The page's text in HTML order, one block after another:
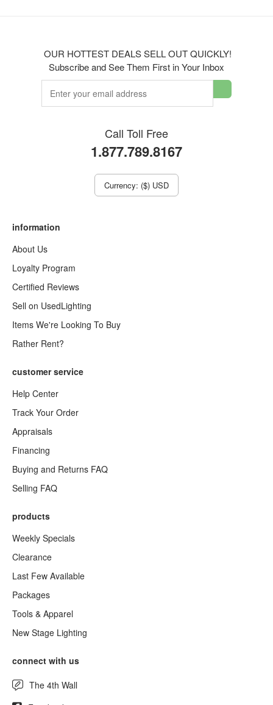
OUR HOTTEST DEALS SELL OUT QUICKLY!
Subscribe and See Them First in Your Inbox
Call Toll Free
1.877.789.8167
Currency: ($) USD
information
About Us
Loyalty Program
Certified Reviews
Sell on UsedLighting
Items We're Looking To Buy
Rather Rent?
customer service
Help Center
Track Your Order
Appraisals
Financing
Buying and Returns FAQ
Selling FAQ
products
Weekly Specials
Clearance
Last Few Available
Packages
Tools & Apparel
New Stage Lighting
connect with us
The 4th Wall